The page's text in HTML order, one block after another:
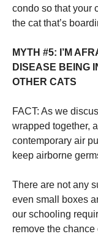
condo so that your
the cat that’s
MYTH #5: I’M
DISEASE BEING
OTHER CATS
FACT: As we
wrapped together,
contemporary air
keep airborne
There are not any
even small boxes
our schooling
remove the